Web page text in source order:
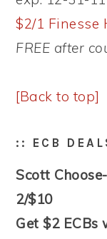
$2/1 Finesse
FREE after
[Back to top]
:: ECB
Scott
2/$10
Get $2 ECBs